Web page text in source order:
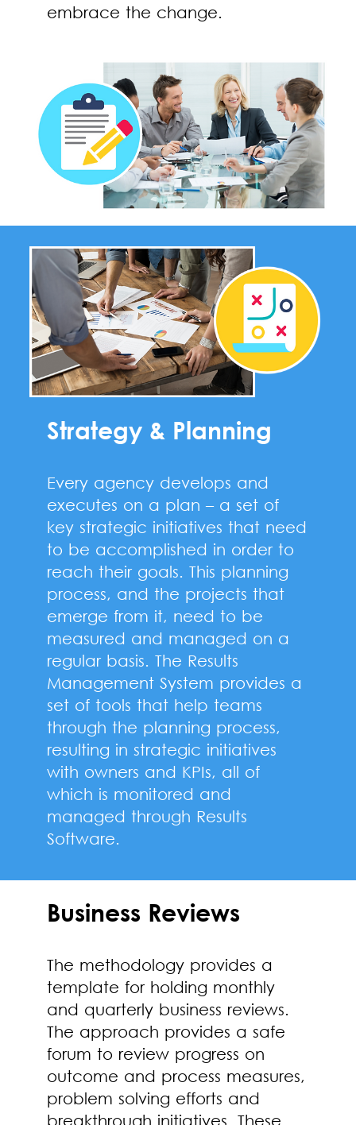
embrace the change.
Strategy & Planning
Every agency develops and
executes on a plan – a set of
key strategic initiatives that need
to be accomplished in order to
reach their goals. This planning
process, and the projects that
emerge from it, need to be
measured and managed on a
regular basis. The Results
Management System provides a
set of tools that help teams
through the planning process,
resulting in strategic initiatives
with owners and KPIs, all of
which is monitored and
managed through Results
Software.
Business Reviews
The methodology provides a
template for holding monthly
and quarterly business reviews.
The approach provides a safe
forum to review progress on
outcome and process measures,
problem solving efforts and
breakthrough initiatives. These